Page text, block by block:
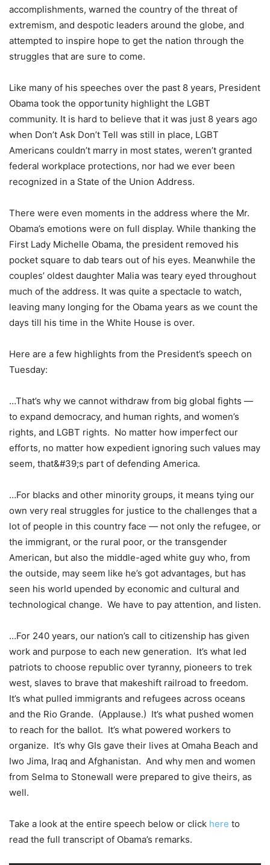
accomplishments, warned the country of the threat of
extremism, and despotic leaders around the globe, and
attempted to inspire hope to get the nation through the
struggles that are sure to come.
Like many of his speeches over the past 8 years, President
Obama took the opportunity highlight the LGBT
community. It is hard to believe that it was just 8 years ago
when Don’t Ask Don’t Tell was still in place, LGBT
Americans couldn’t marry in most states, weren’t granted
federal workplace protections, nor had we ever been
recognized in a State of the Union Address.
There were even moments in the address where the Mr.
Obama’s emotions were on full display. While thanking the
First Lady Michelle Obama, the president removed his
pocket square to dab tears out of his eyes. Meanwhile the
couples’ oldest daughter Malia was teary eyed throughout
much of the address. It was quite a spectacle to watch,
leaving many longing for the Obama years as we count the
days till his time in the White House is over.
Here are a few highlights from the President’s speech on
Tuesday:
…That’s why we cannot withdraw from big global fights —
to expand democracy, and human rights, and women’s
rights, and LGBT rights. No matter how imperfect our
efforts, no matter how expedient ignoring such values may
seem, that&#39;s part of defending America.
…For blacks and other minority groups, it means tying our
own very real struggles for justice to the challenges that a
lot of people in this country face — not only the refugee, or
the immigrant, or the rural poor, or the transgender
American, but also the middle-aged white guy who, from
the outside, may seem like he’s got advantages, but has
seen his world upended by economic and cultural and
technological change. We have to pay attention, and listen.
…For 240 years, our nation’s call to citizenship has given
work and purpose to each new generation. It’s what led
patriots to choose republic over tyranny, pioneers to trek
west, slaves to brave that makeshift railroad to freedom.
It’s what pulled immigrants and refugees across oceans
and the Rio Grande. (Applause.) It’s what pushed women
to reach for the ballot. It’s what powered workers to
organize. It’s why GIs gave their lives at Omaha Beach and
Iwo Jima, Iraq and Afghanistan. And why men and women
from Selma to Stonewall were prepared to give theirs, as
well.
Take a look at the entire speech below or click here to
read the full transcript of Obama’s remarks.